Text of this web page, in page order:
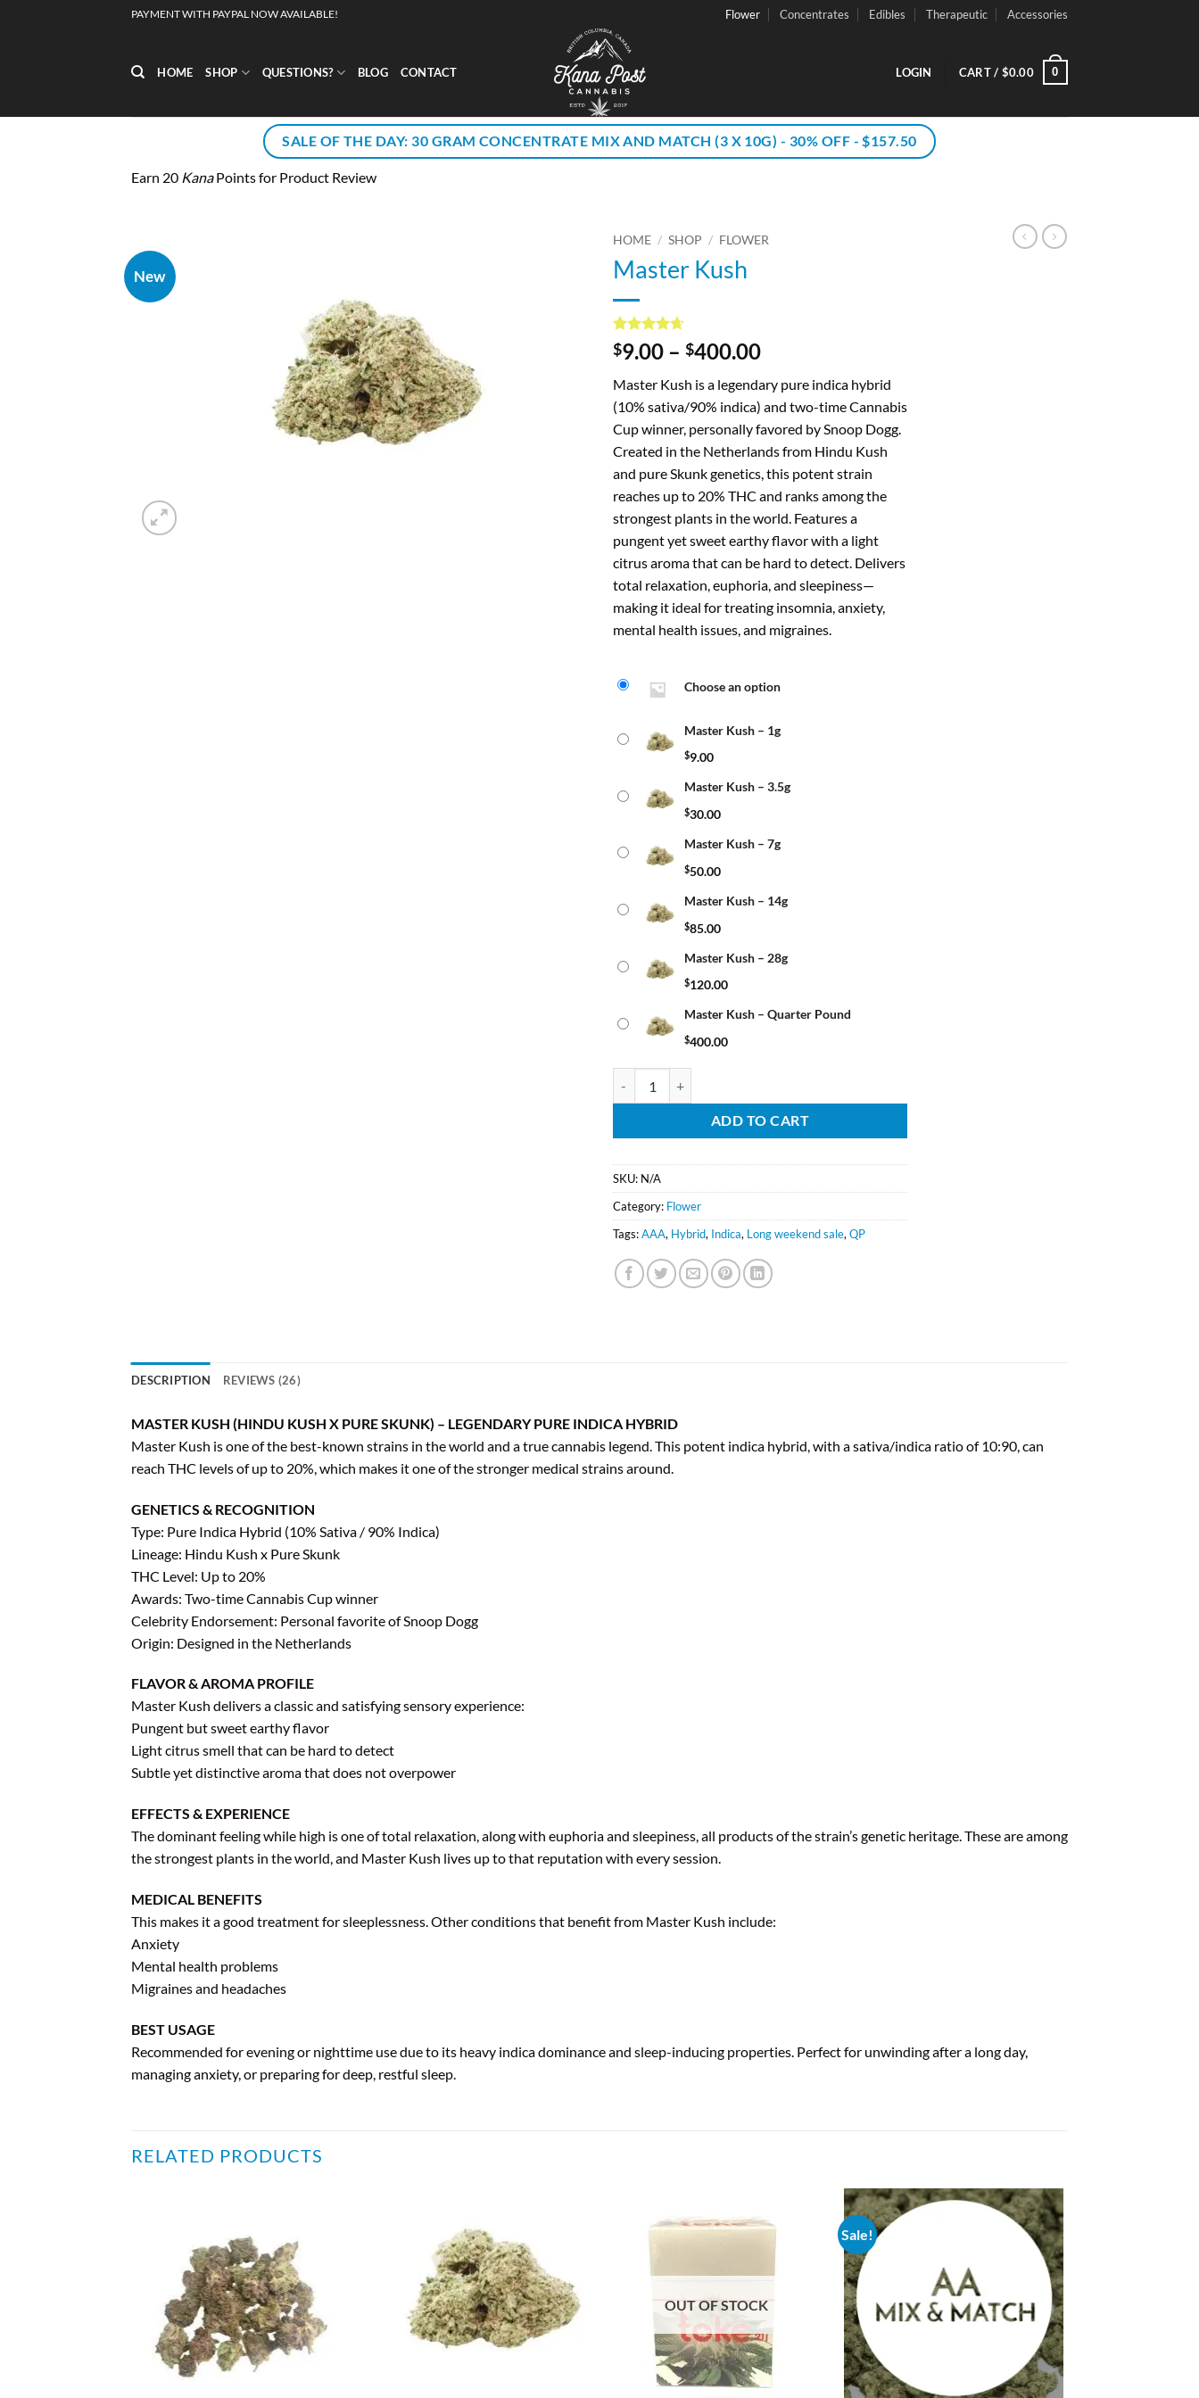
PAYMENT WITH PAYPAL NOW AVAILABLE! Flower Concentrates Edibles Therapeutic Accessories
HOME SHOP QUESTIONS? BLOG CONTACT LOGIN CART / $0.00 0
SALE OF THE DAY: 30 GRAM CONCENTRATE MIX AND MATCH (3 X 10G) - 30% OFF - $157.50
Earn 20 KanaPoints for Product Review
New
HOME / SHOP / FLOWER
Master Kush
Rated4.62
out of 5
26
customer
ratings
$9.00 – $400.00Price
$9.00
through
$400.00
Master Kush is a legendary pure indica hybrid
(10% sativa/90% indica) and two-time Cannabis
Cup winner, personally favored by Snoop Dogg.
Created in the Netherlands from Hindu Kush
and pure Skunk genetics, this potent strain
reaches up to 20% THC and ranks among the
strongest plants in the world. Features a
pungent yet sweet earthy flavor with a light
citrus aroma that can be hard to detect. Delivers
total relaxation, euphoria, and sleepiness—
making it ideal for treating insomnia, anxiety,
mental health issues, and migraines.
Choose an option
Master Kush – 1g
$9.00
Master Kush – 3.5g
$30.00
Master Kush – 7g
$50.00
Master Kush – 14g
$85.00
Master Kush – 28g
$120.00
Master Kush – Quarter Pound
$400.00
ADD TO CART
SKU: N/A
Category: Flower
Tags:AAA, Hybrid, Indica, Long weekend sale, QP
DESCRIPTION REVIEWS (26)
MASTER KUSH (HINDU KUSH X PURE SKUNK) – LEGENDARY PURE INDICA HYBRID
Master Kush is one of the best-known strains in the world and a true cannabis legend. This potent indica hybrid, with a sativa/indica ratio of 10:90, can
reach THC levels of up to 20%, which makes it one of the stronger medical strains around.
GENETICS & RECOGNITION
Type: Pure Indica Hybrid (10% Sativa / 90% Indica)
Lineage: Hindu Kush x Pure Skunk
THC Level: Up to 20%
Awards: Two-time Cannabis Cup winner
Celebrity Endorsement: Personal favorite of Snoop Dogg
Origin: Designed in the Netherlands
FLAVOR & AROMA PROFILE
Master Kush delivers a classic and satisfying sensory experience:
Pungent but sweet earthy flavor
Light citrus smell that can be hard to detect
Subtle yet distinctive aroma that does not overpower
EFFECTS & EXPERIENCE
The dominant feeling while high is one of total relaxation, along with euphoria and sleepiness, all products of the strain’s genetic heritage. These are among
the strongest plants in the world, and Master Kush lives up to that reputation with every session.
MEDICAL BENEFITS
This makes it a good treatment for sleeplessness. Other conditions that benefit from Master Kush include:
Anxiety
Mental health problems
Migraines and headaches
BEST USAGE
Recommended for evening or nighttime use due to its heavy indica dominance and sleep-inducing properties. Perfect for unwinding after a long day,
managing anxiety, or preparing for deep, restful sleep.
RELATED PRODUCTS
OUT OF STOCK
Sale!